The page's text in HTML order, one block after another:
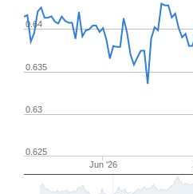
Jun '26
0.625
0.63
0.635
0.64